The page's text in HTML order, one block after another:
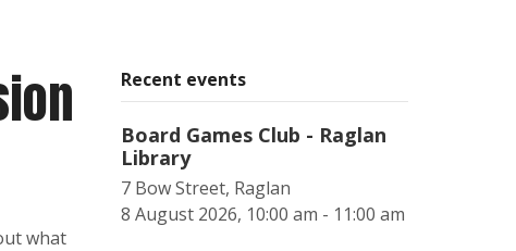
what
Recent events
Board Games Club - Raglan
Library
7 Bow Street, Raglan
8 August 2026, 10:00 am - 11:00 am